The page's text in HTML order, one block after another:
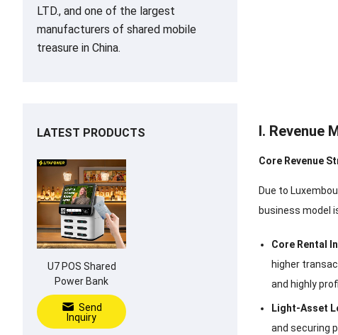
I. Revenue
Core Revenue
Due to
business model
Core Rental
higher
and highly
Light-Asset
and securing
LTD., and one of the largest
manufacturers of shared mobile
treasure in China.
LATEST PRODUCTS
U7 POS Shared
Power Bank
Send
Inquiry